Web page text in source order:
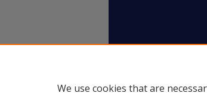
We use cookies that are